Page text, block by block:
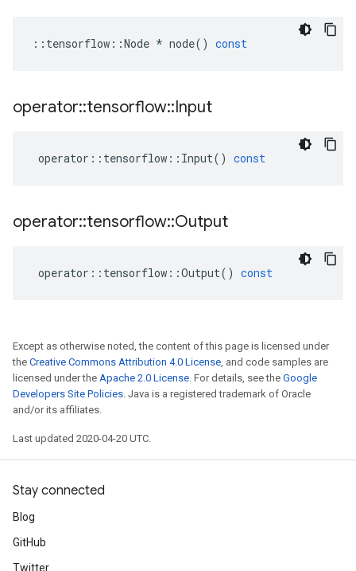
:: tensorflow ::Node * node() const
operator::tensorflow::Input
operator :: tensorflow :: Input() const
operator::tensorflow::Output
operator :: tensorflow ::Output() const
Except as otherwise noted, the content of this page is licensed under
the Creative Commons Attribution 4.0 License, and code samples are
licensed under the Apache 2.0 License. For details, see the Google
Developers Site Policies. Java is a registered trademark of Oracle
and/or its affiliates.
Last updated 2020-04-20 UTC.
Stay connected
Blog
GitHub
Twitter